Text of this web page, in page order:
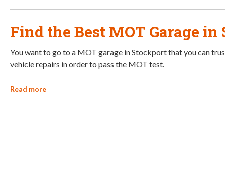
Find the Best MOT Garage in
You want to go to a MOT garage in Stockport that you can
vehicle repairs in order to pass the MOT test.
Read more